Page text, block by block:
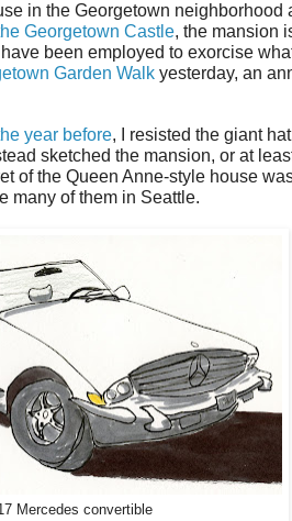
in the Georgetown neighborhood
Georgetown Castle, the mansion
been employed to exorcise
Garden Walk yesterday, an
year before, I resisted the giant
sketched the mansion, or at
of the Queen Anne-style house
many of them in Seattle.
Mercedes convertible